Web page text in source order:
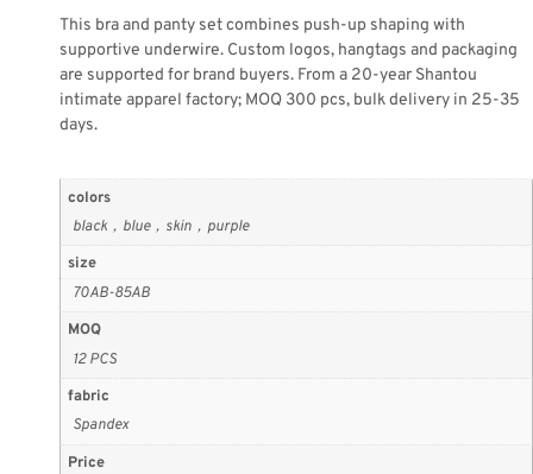
This bra and panty set combines push-up shaping with
supportive underwire. Custom logos, hangtags and packaging
are supported for brand buyers. From a 20-year Shantou
intimate apparel factory; MOQ 300 pcs, bulk delivery in 25-35
days.
colors
black，blue，skin，purple
size
70AB-85AB
MOQ
12 PCS
fabric
Spandex
Price